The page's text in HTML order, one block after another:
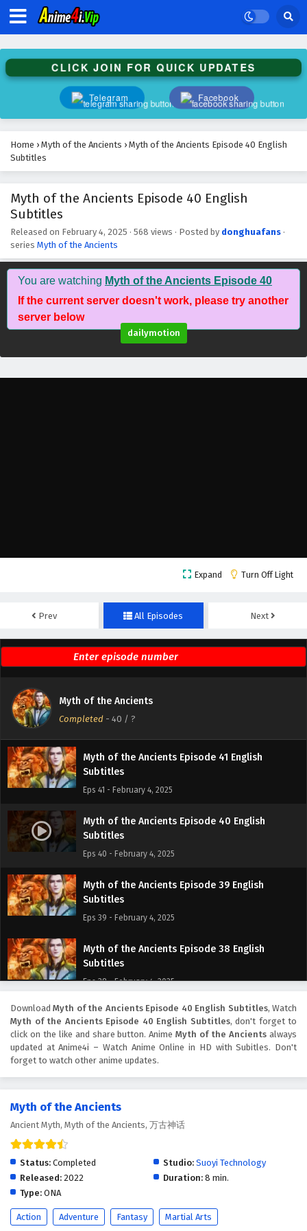
CLICK JOIN FOR QUICK UPDATES
Telegram Facebook
Home › Myth of the Ancients › Myth of the Ancients Episode 40 English
Subtitles
Myth of the Ancients Episode 40 English
Subtitles
Released on February 4, 2025 · 568 views · Posted by donghuafans ·
series Myth of the Ancients
You are watching Myth of the Ancients Episode 40
If the current server doesn't work, please try another
server below
dailymotion
Expand Turn Off Light
Prev All Episodes Next
Myth of the Ancients
Completed - 40 / ?
Eps 53 - February 4, 2025
Subtitles
Eps 52 - February 4, 2025
Myth of the Ancients Episode 51 English
Eps 51 - February 4, 2025
Subtitles
Myth of the Ancients Episode 49 English
Subtitles
Eps 49 - February 4, 2025
Myth of the Ancients Episode 48 English
Subtitles
Eps 48 - February 4, 2025
Myth of the Ancients Episode 43 English
Subtitles
Eps 43 - February 4, 2025
Myth of the Ancients Episode 42 English
Subtitles
Eps 42 - February 4, 2025
Myth of the Ancients Episode 41 English
Subtitles
Eps 41 - February 4, 2025
Myth of the Ancients Episode 40 English
Subtitles
Eps 40 - February 4, 2025
Myth of the Ancients Episode 39 English
Subtitles
Eps 39 - February 4, 2025
Myth of the Ancients Episode 38 English
Subtitles
Eps 38 - February 4, 2025
Myth of the Ancients Episode 37 English
Subtitles
Eps 37 - February 4, 2025
Myth of the Ancients Episode 36 English
Eps 36 - February 4, 2025
Eps 35 - February 4, 2025
Subtitles
DownloadMyth of the Ancients Episode 40 English Subtitles, Watch
Myth of the Ancients Episode 40 English Subtitles, don't forget to
click on the like and share button. AnimeMyth of the Ancients always
updated at Anime4i – Watch Anime Online in HD with Subitles. Don't
forget to watch other anime updates.
Myth of the Ancients
Ancient Myth, Myth of the Ancients, 万古神话
Status: Completed Studio: Suoyi Technology
Released: 2022 Duration: 8 min.
Type: ONA
Action Adventure Fantasy Martial Arts